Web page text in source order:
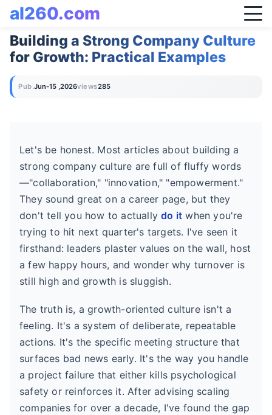
al260.com
Building a Strong Company Culture
for Growth: Practical Examples
Pub.Jun-15 ,2026views285
Let's be honest. Most articles about building a
strong company culture are full of fluffy words
—"collaboration," "innovation," "empowerment."
They sound great on a career page, but they
don't tell you how to actuallydo it when you're
trying to hit next quarter's targets. I've seen it
firsthand: leaders plaster values on the wall, host
a few happy hours, and wonder why turnover is
still high and growth is sluggish.
The truth is, a growth-oriented culture isn't a
feeling. It's a system of deliberate, repeatable
actions. It's the specific meeting structure that
surfaces bad news early. It's the way you handle
a project failure that either kills psychological
safety or reinforces it. After advising scaling
companies for over a decade, I've found the gap